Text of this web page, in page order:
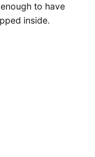
to have
inside.